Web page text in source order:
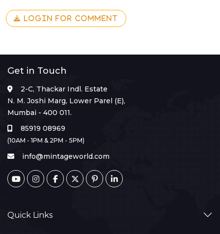
LOGIN FOR COMMENT
Get in Touch
2-C, Thackar Indl. Estate
N. M. Joshi Marg, Lower Parel (E),
Mumbai - 400 011.
85919 08969
(10AM - 1PM & 2PM - 5PM)
info@mintageworld.com
Quick Links